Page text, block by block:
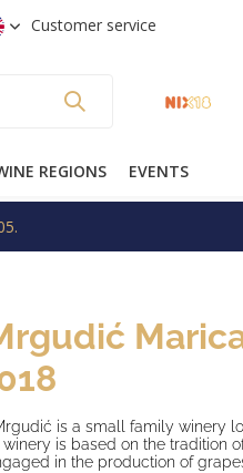
shipping from €99 * (NL)
Customer service
REGIONS EVENTS
is a small family winery
winery is based on the tradition
in the production of